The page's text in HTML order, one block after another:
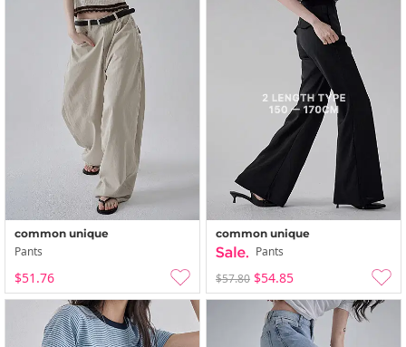
common unique
Pants
$51.76
common unique
Pants
$57.80 $54.85